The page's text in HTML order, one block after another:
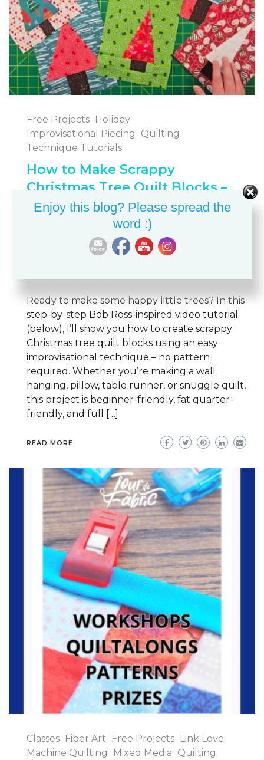
Free Projects Holiday
Improvisational Piecing
Quilting
Technique Tutorials
How to Make Scrappy
Christmas Tree Quilt Blocks –
Easy Improvisational Quilting
JULY 28, 2025
HOLIDAY SEWING AND QUILTING
IMPROVISATIONAL PIECING
QUILTING
Ready to make some happy little trees? In this
step-by-step Bob Ross-inspired video tutorial
(below), I’ll show you how to create scrappy
Christmas tree quilt blocks using an easy
improvisational technique – no pattern
required. Whether you’re making a wall
hanging, pillow, table runner, or snuggle quilt,
this project is beginner-friendly, fat quarter-
friendly, and full […]
READ MORE
Classes Fiber Art Free Projects Link Love
Machine Quilting
Mixed Media Quilting
Enjoy this blog? Please spread the
word :)